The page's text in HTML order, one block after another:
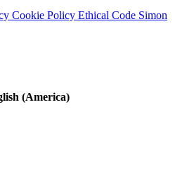
Cookie Policy Ethical Code Simon
(America)